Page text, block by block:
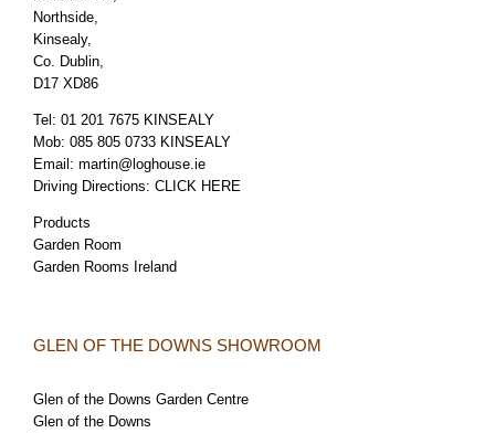
Northside,
Kinsealy,
Co. Dublin,
D17 XD86
Tel: 01 201 7675 KINSEALY
Mob: 085 805 0733 KINSEALY
Email: martin@loghouse.ie
Driving Directions: CLICK HERE
Products
Garden Room
Garden Rooms Ireland
GLEN OF THE DOWNS SHOWROOM
Glen of the Downs Garden Centre
Glen of the Downs